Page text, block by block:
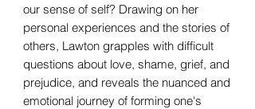
our sense of self? Drawing on her
personal experiences and the stories of
others, Lawton grapples with difficult
questions about love, shame, grief, and
prejudice, and reveals the nuanced and
emotional journey of forming one's